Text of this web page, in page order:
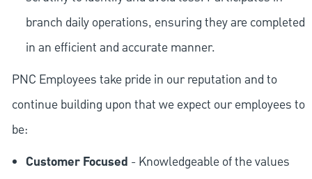
branch daily operations, ensuring they are completed
in an efficient and accurate manner.
PNC Employees take pride in our reputation and to
continue building upon that we expect our employees to
be:
Customer Focused - Knowledgeable of the values